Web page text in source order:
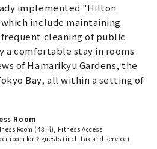
implemented "Hilton
include maintaining
cleaning of public
a comfortable stay in rooms
of Hamarikyu Gardens, the
Bay, all within a setting of
Room
Room (48㎡), Fitness Access
room for 2 guests (incl. tax and service)